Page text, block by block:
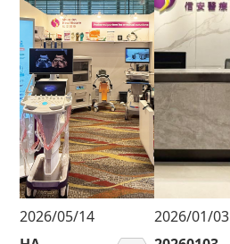
2026/05/14
2026/01/03